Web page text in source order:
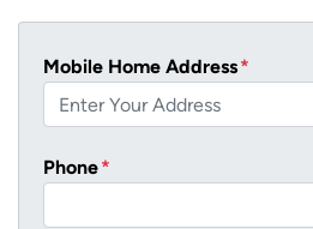
Mobile Home Address*
Phone*